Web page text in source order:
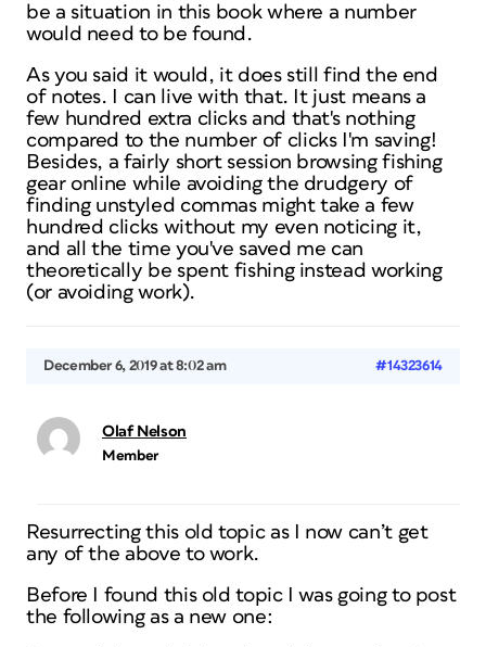
be a situation in this book where a number
would need to be found.
As you said it would, it does still find the end
of notes. I can live with that. It just means a
few hundred extra clicks and that's nothing
compared to the number of clicks I'm saving!
Besides, a fairly short session browsing fishing
gear online while avoiding the drudgery of
finding unstyled commas might take a few
hundred clicks without my even noticing it,
and all the time you've saved me can
theoretically be spent fishing instead working
(or avoiding work).
December 6, 2019 at 8:02 am #14323614
Olaf Nelson
Member
Resurrecting this old topic as I now can’t get
any of the above to work.
Before I found this old topic I was going to post
the following as a new one: